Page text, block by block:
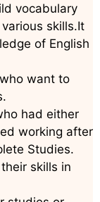
vocabulary
skills.It
of English
want to
had either
working after
Studies.
skills in